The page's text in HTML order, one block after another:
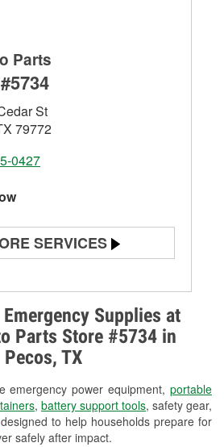
Emergency Supplies at
Parts Store #5734 in
Pecos, TX
emergency power equipment, portable
, battery support tools, safety gear,
designed to help households prepare for
safely after impact.
Parts
St
79772
0427
SERVICES
& Starter Testing
Light Testing
& Battery Recycling
Bulb Installation
Installation